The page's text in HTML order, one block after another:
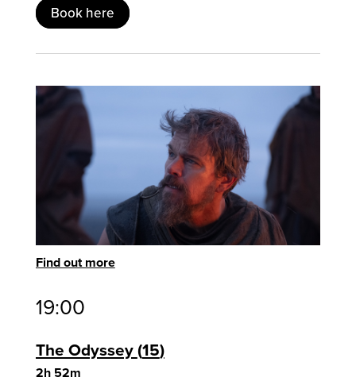
Book here
Find out more
19:00
The Odyssey 15
2h 52m